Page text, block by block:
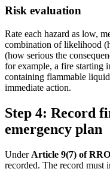
Risk evaluation
Rate each hazard as low,
combination of likelihood
(how serious the
for example, a fire starting
containing flammable
immediate action.
Step 4: Record
emergency plan
Under Article 9(7) of
recorded. The record must